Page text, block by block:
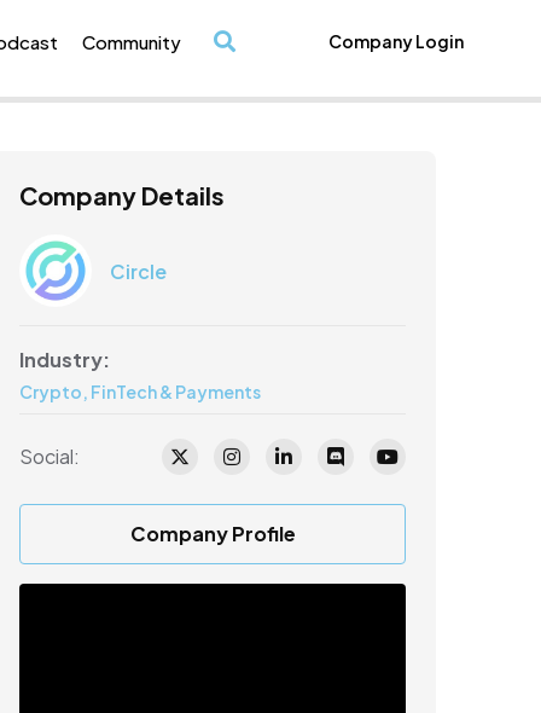
Community Company Login
Company Details
Circle
Industry:
Crypto, FinTech & Payments
Social:
Company Profile